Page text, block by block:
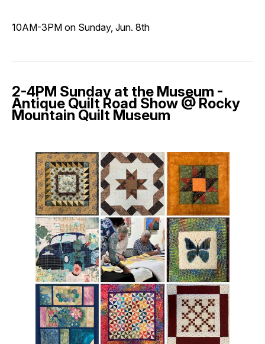
10AM-3PM on Sunday, Jun. 8th
2-4PM Sunday at the Museum -
Antique Quilt Road Show @ Rocky
Mountain Quilt Museum